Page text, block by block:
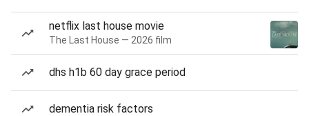
netflix last house movie
The Last House — 2026 film
dhs h1b 60 day grace period
dementia risk factors